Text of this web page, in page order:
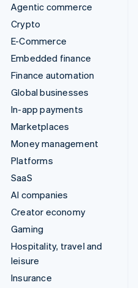
Agentic commerce
Crypto
E-Commerce
Embedded finance
Finance automation
Global businesses
In-app payments
Marketplaces
Money management
Platforms
SaaS
AI companies
Creator economy
Gaming
Hospitality, travel and
leisure
Insurance